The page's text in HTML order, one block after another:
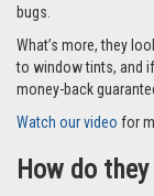
bugs.
What’s more, they
to window tints, and
money-back
Watch our video for
How do